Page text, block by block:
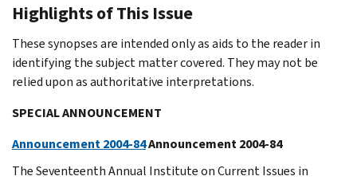
Highlights of This Issue
These synopses are intended only as aids to the reader in
identifying the subject matter covered. They may not be
relied upon as authoritative interpretations.
SPECIAL ANNOUNCEMENT
Announcement 2004-84Announcement 2004-84
The Seventeenth Annual Institute on Current Issues in